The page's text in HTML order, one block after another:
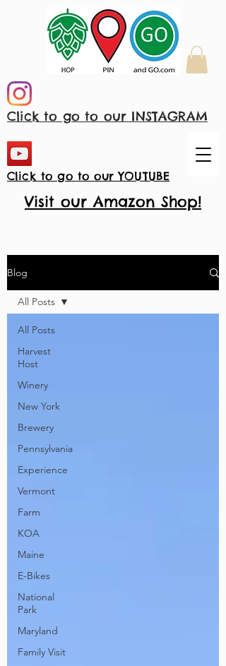
Click to go to our INSTAGRAM
Click to go to our YOUTUBE
Visit our Amazon Shop!
Blog
All Posts
Harvest
Host
Winery
New York
Brewery
Pennsylvania
Experience
Vermont
Farm
KOA
Maine
E-Bikes
National
Park
Maryland
Family Visit
All Posts